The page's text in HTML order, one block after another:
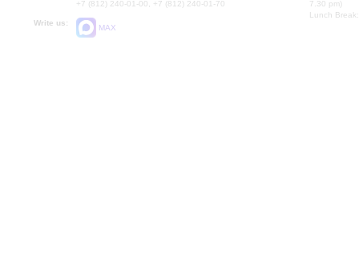
+7 (812) 240-01-00, +7 (812) 240-01-70
Write us:
MAX
7.30 pm)
Lunch